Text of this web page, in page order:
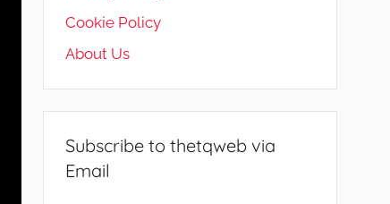
Cookie Policy
About Us
Subscribe to thetqweb via
Email